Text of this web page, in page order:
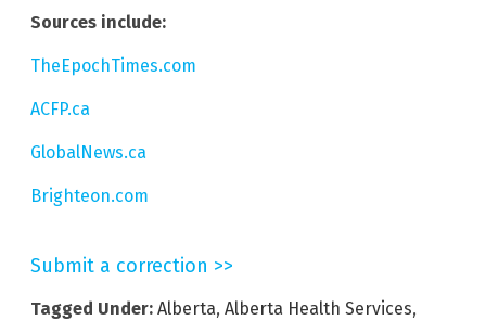
Sources include:
TheEpochTimes.com
ACFP.ca
GlobalNews.ca
Brighteon.com
Submit a correction >>
Tagged Under: Alberta, Alberta Health Services,